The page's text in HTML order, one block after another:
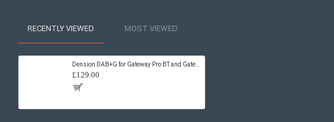
RECENTLY VIEWED MOST VIEWED
£129.00